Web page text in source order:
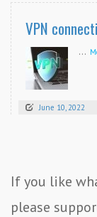
VPN
...
June 10, 2022
If you like
please